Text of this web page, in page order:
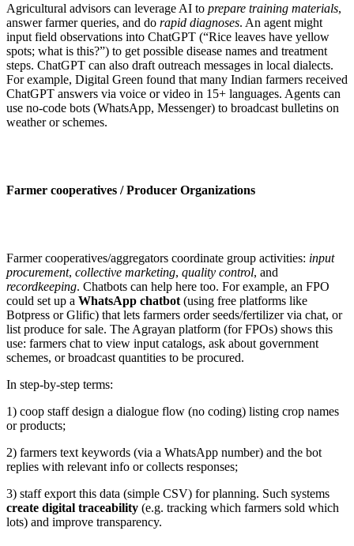
Agricultural advisors can leverage AI to prepare training materials,
answer farmer queries, and do rapid diagnoses. An agent might
input field observations into ChatGPT (“Rice leaves have yellow
spots; what is this?”) to get possible disease names and treatment
steps. ChatGPT can also draft outreach messages in local dialects.
For example, Digital Green found that many Indian farmers received
ChatGPT answers via voice or video in 15+ languages. Agents can
use no-code bots (WhatsApp, Messenger) to broadcast bulletins on
weather or schemes.
Farmer cooperatives / Producer Organizations
Farmer cooperatives/aggregators coordinate group activities: input
procurement, collective marketing, quality control, and
recordkeeping. Chatbots can help here too. For example, an FPO
could set up a WhatsApp chatbot (using free platforms like
Botpress or Glific) that lets farmers order seeds/fertilizer via chat, or
list produce for sale. The Agrayan platform (for FPOs) shows this
use: farmers chat to view input catalogs, ask about government
schemes, or broadcast quantities to be procured.
In step-by-step terms:
1) coop staff design a dialogue flow (no coding) listing crop names
or products;
2) farmers text keywords (via a WhatsApp number) and the bot
replies with relevant info or collects responses;
3) staff export this data (simple CSV) for planning. Such systems
create digital traceability (e.g. tracking which farmers sold which
lots) and improve transparency.